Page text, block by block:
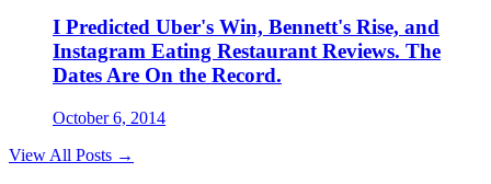
I Predicted Uber's Win, Bennett's Rise, and
Instagram Eating Restaurant Reviews. The
Dates Are On the Record.
October 6, 2014
View All Posts →